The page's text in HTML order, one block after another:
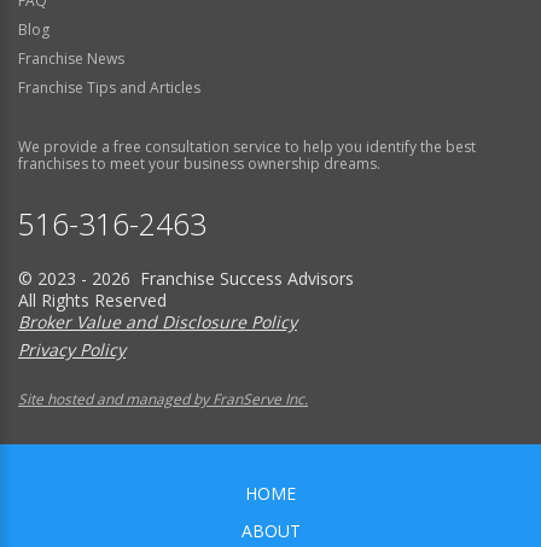
Blog
Franchise News
Franchise Tips and Articles
We provide a free consultation service to help you identify the best
franchises to meet your business ownership dreams.
516-316-2463
© 2023 - 2026 Franchise Success Advisors
All Rights Reserved
Broker Value and Disclosure Policy
Privacy Policy
Site hosted and managed by FranServe Inc.
HOME
ABOUT